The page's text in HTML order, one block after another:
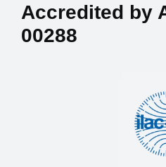
Accredited by
00288